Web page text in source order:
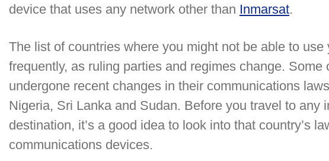
device that uses any network other than Inmarsat.
The list of countries where you might not be able to use
frequently, as ruling parties and regimes change. Some
undergone recent changes in their communications
Nigeria, Sri Lanka and Sudan. Before you travel to any
destination, it’s a good idea to look into that country’s
communications devices.